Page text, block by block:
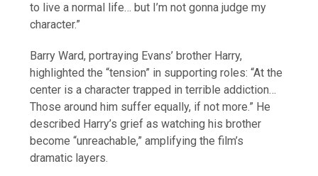
to live a normal life… but I’m not gonna judge my
character.”
Barry Ward, portraying Evans’ brother Harry,
highlighted the “tension” in supporting roles: “At the
center is a character trapped in terrible addiction…
Those around him suffer equally, if not more.” He
described Harry’s grief as watching his brother
become “unreachable,” amplifying the film’s
dramatic layers.